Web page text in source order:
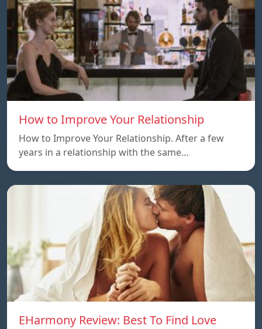
How to Improve Your Relationship
How to Improve Your Relationship. After a few
years in a relationship with the same…
EHarmony Review: Best To Find Love